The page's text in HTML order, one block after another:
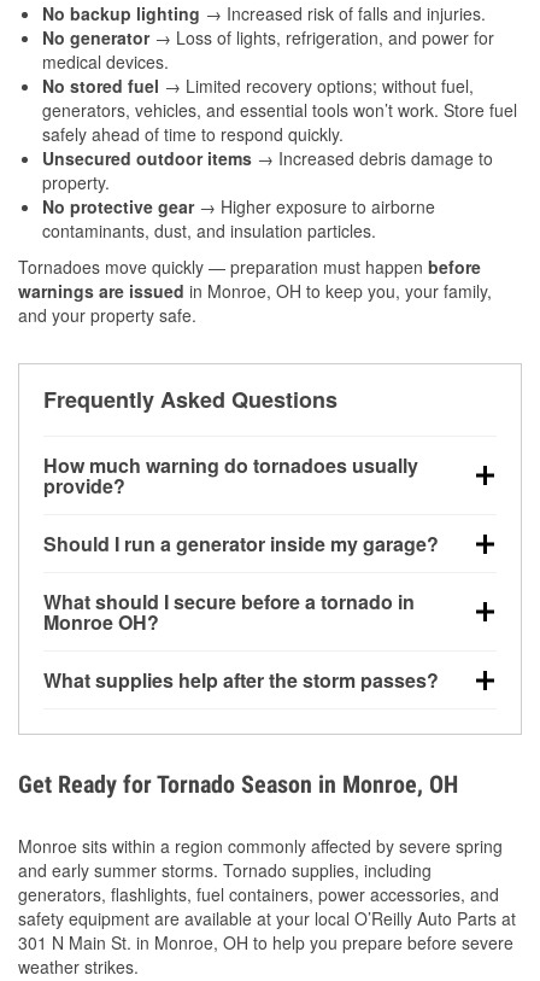
No backup lighting → Increased risk of falls and injuries.
No generator→ Loss of lights, refrigeration, and power for
medical devices.
No stored fuel → Limited recovery options; without fuel,
generators, vehicles, and essential tools won’t work. Store fuel
safely ahead of time to respond quickly.
Unsecured outdoor items → Increased debris damage to
property.
No protective gear→ Higher exposure to airborne
contaminants, dust, and insulation particles.
Tornadoes move quickly — preparation must happen before
warnings are issued in Monroe, OH to keep you, your family,
and your property safe.
Frequently Asked Questions
How much warning do tornadoes usually
provide?
little notice. Warnings may be issued minutes before
Should I run a generator inside my garage?
20 feet away from doors and windows to prevent
carbon monoxide buildup and potential injury.
What should I secure before a tornado in
Monroe OH?
loose yard items should be anchored or stored to
What supplies help after the storm passes?
during debris removal.
Get Ready for Tornado Season in Monroe, OH
Monroe sits within a region commonly affected by severe spring
and early summer storms. Tornado supplies, including
generators, flashlights, fuel containers, power accessories, and
safety equipment are available at your local O’Reilly Auto Parts at
301 N Main St. in Monroe, OH to help you prepare before severe
weather strikes.